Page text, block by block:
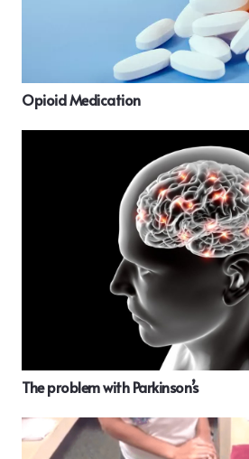
Opioid Medication
The problem with Parkinson’s